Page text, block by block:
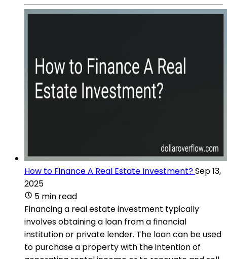
How to Finance A Real Estate Investment?Sep 13,
2025
5 min read
Financing a real estate investment typically
involves obtaining a loan from a financial
institution or private lender. The loan can be used
to purchase a property with the intention of